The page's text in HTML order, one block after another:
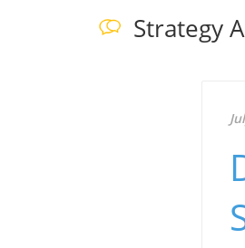
Strategy